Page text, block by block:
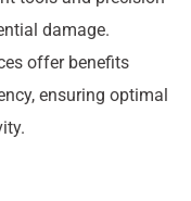
damage.
offer benefits
ensuring optimal